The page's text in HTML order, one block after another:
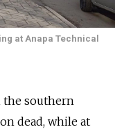
at Anapa Technical
the southern
dead, while at